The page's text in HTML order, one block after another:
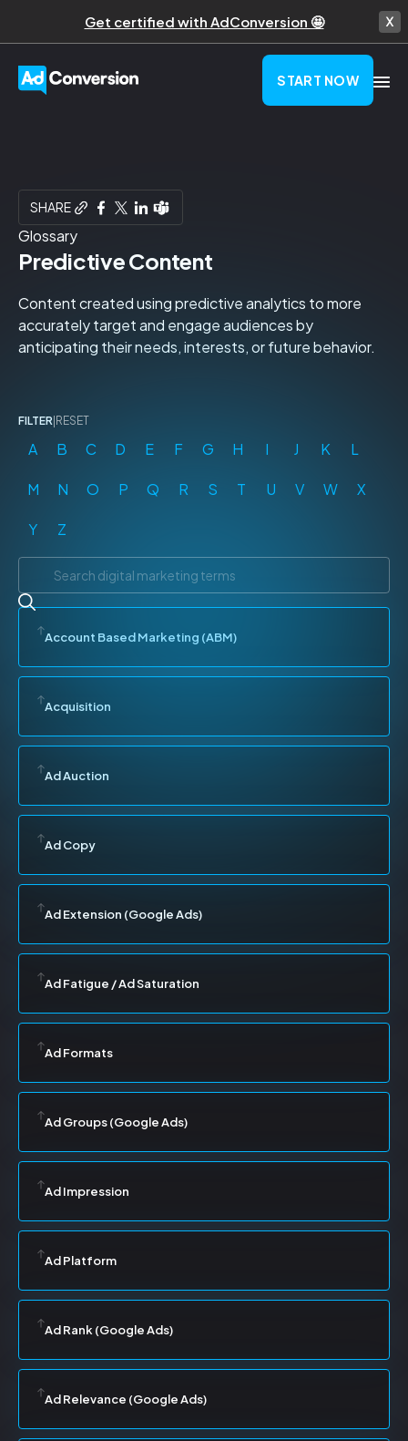
Get certified with AdConversion 🤩
START NOW
Glossary
SHARE
Predictive Content
Content created using predictive analytics to more
accurately target and engage audiences by
anticipating their needs, interests, or future behavior.
FILTER RESET
A B C D E F G H I J K L
M N O P Q R S T U V W X
Y Z
Account Based Marketing (ABM)
Acquisition
Ad Auction
Ad Copy
Ad Extension (Google Ads)
Ad Fatigue / Ad Saturation
Ad Formats
Ad Groups (Google Ads)
Ad Impression
Ad Platform
Ad Rank (Google Ads)
Ad Relevance (Google Ads)